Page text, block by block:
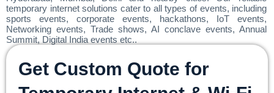
temporary internet solutions cater to all types of events, including
sports events, corporate events, hackathons, IoT events,
Networking events, Trade shows, AI conclave events, Annual
Summit, Digital India events etc..
Get Custom Quote for